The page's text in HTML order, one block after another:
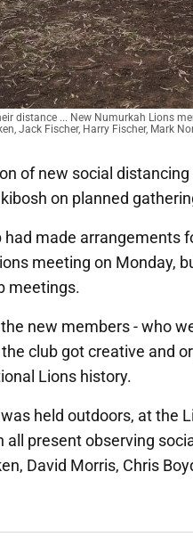
distance ... New Numurkah Lions
Jack Fischer, Harry Fischer, Mark
of new social
on planned
had made arrangements
meeting on Monday,
meetings.
new members - who
club got creative and
Lions history.
held outdoors, at the
all present observing
David Morris, Chris